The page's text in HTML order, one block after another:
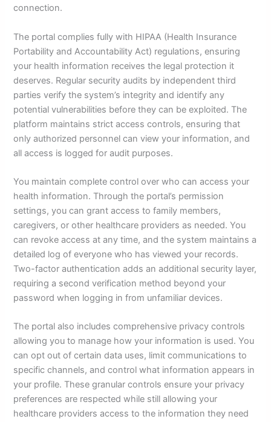
connection.
The portal complies fully with HIPAA (Health Insurance
Portability and Accountability Act) regulations, ensuring
your health information receives the legal protection it
deserves. Regular security audits by independent third
parties verify the system’s integrity and identify any
potential vulnerabilities before they can be exploited. The
platform maintains strict access controls, ensuring that
only authorized personnel can view your information, and
all access is logged for audit purposes.
You maintain complete control over who can access your
health information. Through the portal’s permission
settings, you can grant access to family members,
caregivers, or other healthcare providers as needed. You
can revoke access at any time, and the system maintains a
detailed log of everyone who has viewed your records.
Two-factor authentication adds an additional security layer,
requiring a second verification method beyond your
password when logging in from unfamiliar devices.
The portal also includes comprehensive privacy controls
allowing you to manage how your information is used. You
can opt out of certain data uses, limit communications to
specific channels, and control what information appears in
your profile. These granular controls ensure your privacy
preferences are respected while still allowing your
healthcare providers access to the information they need